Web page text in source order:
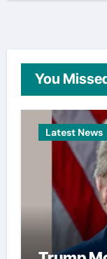
You
Latest News